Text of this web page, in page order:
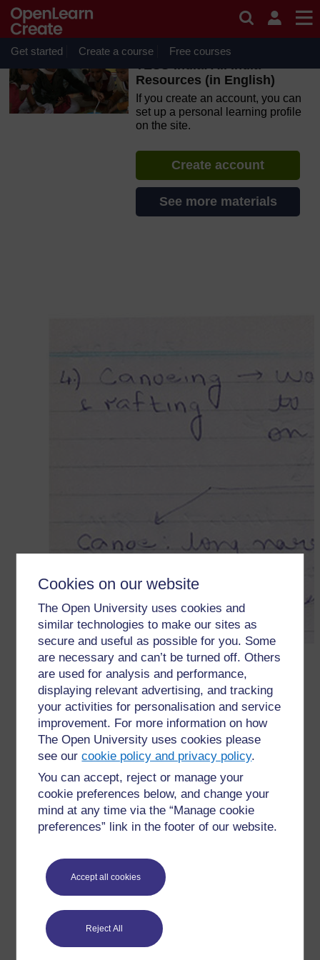
Cookies on our website
The Open University uses cookies and
similar technologies to make our sites as
secure and useful as possible for you. Some
are necessary and can’t be turned off. Others
are used for analysis and performance,
displaying relevant advertising, and tracking
your activities for personalisation and service
improvement. For more information on how
The Open University uses cookies please
see ourcookie policy and privacy policy.
You can accept, reject or manage your
cookie preferences below, and change your
mind at any time via the “Manage cookie
preferences” link in the footer of our website.
Accept all cookies
Reject All
Skip to main content
OpenLearn Create will be unavailable on Wednesday 12
August 2026 from 8am to 10.30am (GMT) due to routine
maintenance.
Get started Create a course Free courses
TESS-India: All India
Resources (in English)
If you create an account, you can
set up a personal learning profile
on the site.
Create account
See more materials
Figure R5.2bAn example of a vocabulary log in a
student’s notebook (second page).
← Resource 5: Examples of vocabulary logs
questions which may give you the support you need.
If you have any concerns about anything on this site